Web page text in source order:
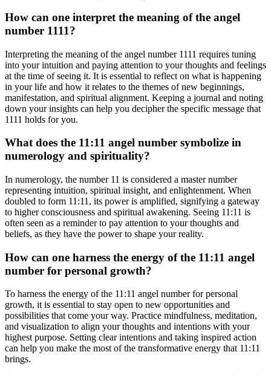
How can one interpret the meaning of the angel
number 1111?
Interpreting the meaning of the angel number 1111 requires tuning
into your intuition and paying attention to your thoughts and feelings
at the time of seeing it. It is essential to reflect on what is happening
in your life and how it relates to the themes of new beginnings,
manifestation, and spiritual alignment. Keeping a journal and noting
down your insights can help you decipher the specific message that
1111 holds for you.
What does the 11:11 angel number symbolize in
numerology and spirituality?
In numerology, the number 11 is considered a master number
representing intuition, spiritual insight, and enlightenment. When
doubled to form 11:11, its power is amplified, signifying a gateway
to higher consciousness and spiritual awakening. Seeing 11:11 is
often seen as a reminder to pay attention to your thoughts and
beliefs, as they have the power to shape your reality.
How can one harness the energy of the 11:11 angel
number for personal growth?
To harness the energy of the 11:11 angel number for personal
growth, it is essential to stay open to new opportunities and
possibilities that come your way. Practice mindfulness, meditation,
and visualization to align your thoughts and intentions with your
highest purpose. Setting clear intentions and taking inspired action
can help you make the most of the transformative energy that 11:11
brings.